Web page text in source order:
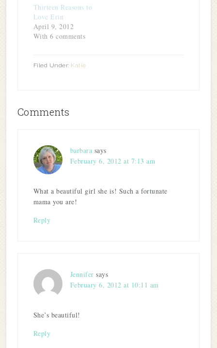
Thirteen Reasons to
Love Erin
April 9, 2012
With 6 comments
Filed Under: Katie
Comments
barbara says
February 6, 2012 at 7:13 am
What a beautiful girl she is! Such a fortunate
mama you are!
Reply
Jennifer says
February 6, 2012 at 10:11 am
She’s beautiful!
Reply